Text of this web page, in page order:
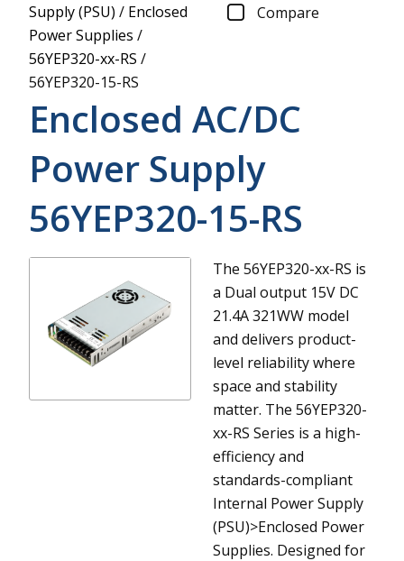
Supply (PSU) / Enclosed
Power Supplies /
56YEP320-xx-RS /
56YEP320-15-RS
Compare
Enclosed AC/DC
Power Supply
56YEP320-15-RS
The 56YEP320-xx-RS is
a Dual output 15V DC
21.4A 321WW model
and delivers product-
level reliability where
space and stability
matter. The 56YEP320-
xx-RS Series is a high-
efficiency and
standards-compliant
Internal Power Supply
(PSU)>Enclosed Power
Supplies. Designed for